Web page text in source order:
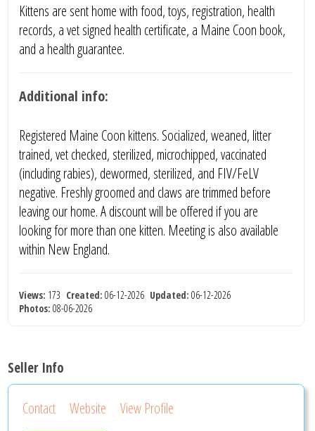
Kittens are sent home with food, toys, registration, health
records, a vet signed health certificate, a Maine Coon book,
and a health guarantee.
Additional info:
Registered Maine Coon kittens. Socialized, weaned, litter
trained, vet checked, sterilized, microchipped, vaccinated
(including rabies), dewormed, sterilized, and FIV/FeLV
negative. Freshly groomed and claws are trimmed before
leaving our home. A discount will be offered if you are
looking for more than one kitten. Meeting is also available
within New England.
Views: 173 Created: 06-12-2026 Updated: 06-12-2026
Photos: 08-06-2026
Seller Info
Contact Website View Profile